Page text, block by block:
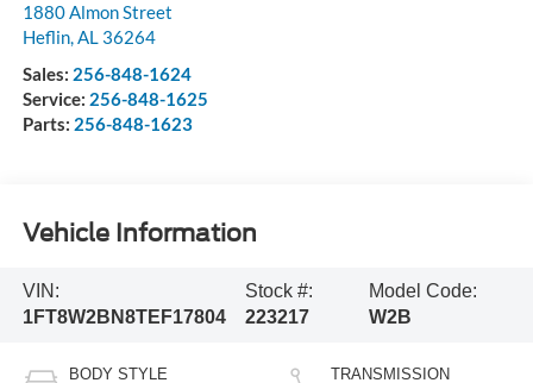
1880 Almon Street
Heflin,AL 36264
Sales: 256-848-1624
Service: 256-848-1625
Parts: 256-848-1623
Vehicle Information
VIN:
1FT8W2BN8TEF17804
Stock #:
223217
Model Code:
W2B
BODY STYLE TRANSMISSION